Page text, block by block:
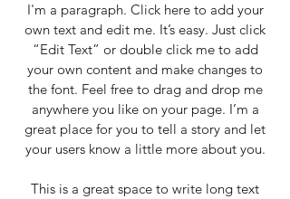
I'm a paragraph. Click here to add your
own text and edit me. It’s easy. Just click
“Edit Text” or double click me to add
your own content and make changes to
the font. Feel free to drag and drop me
anywhere you like on your page. I’m a
great place for you to tell a story and let
your users know a little more about you.
This is a great space to write long text